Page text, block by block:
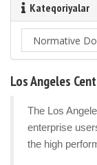
Kateqoriyalar
Los Angeles
The Los
enterprise
the high